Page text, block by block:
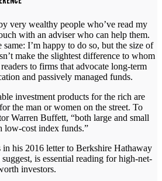
very wealthy people who’ve read my
with an adviser who can help them.
I’m happy to do so, but the size of
make the slightest difference to whom
to firms that advocate long-term
and passively managed funds.
investment products for the rich are
the man or women on the street. To
Warren Buffett, “both large and small
low-cost index funds.”
his 2016 letter to Berkshire Hathaway
is essential reading for high-net-
investors.